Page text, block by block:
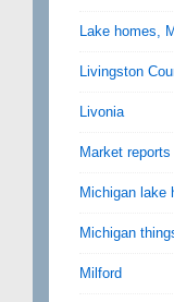
Lake homes,
Livingston
Livonia
Market reports
Michigan lake
Michigan
Milford